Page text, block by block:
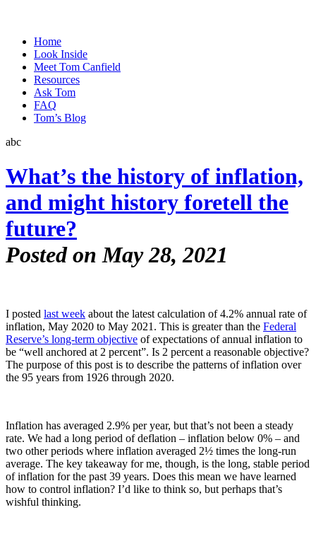
Home
Look Inside
Meet Tom Canfield
Resources
Ask Tom
FAQ
Tom’s Blog
abc
What’s the history of inflation,
and might history foretell the
future?
Posted on May 28, 2021
I posted last week about the latest calculation of 4.2% annual rate of
inflation, May 2020 to May 2021. This is greater than the Federal
Reserve’s long-term objective of expectations of annual inflation to
be “well anchored at 2 percent”. Is 2 percent a reasonable objective?
The purpose of this post is to describe the patterns of inflation over
the 95 years from 1926 through 2020.
Inflation has averaged 2.9% per year, but that’s not been a steady
rate. We had a long period of deflation – inflation below 0% – and
two other periods where inflation averaged 2½ times the long-run
average. The key takeaway for me, though, is the long, stable period
of inflation for the past 39 years. Does this mean we have learned
how to control inflation? I’d like to think so, but perhaps that’s
wishful thinking.